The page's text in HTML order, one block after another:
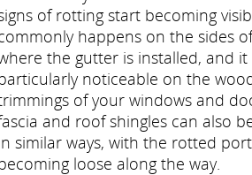
of rotting start becoming
happens on the sides
the gutter is installed, and it
noticeable on the
of your windows and
and roof shingles can also
similar ways, with the rotted
loose along the way.